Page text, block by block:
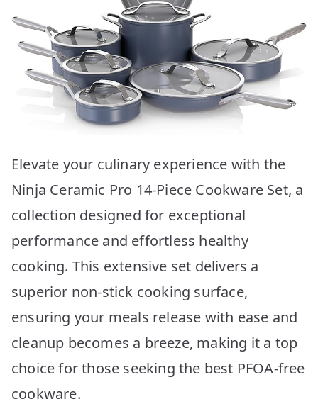
Elevate your culinary experience with the
Ninja Ceramic Pro 14-Piece Cookware Set, a
collection designed for exceptional
performance and effortless healthy
cooking. This extensive set delivers a
superior non-stick cooking surface,
ensuring your meals release with ease and
cleanup becomes a breeze, making it a top
choice for those seeking the best PFOA-free
cookware.